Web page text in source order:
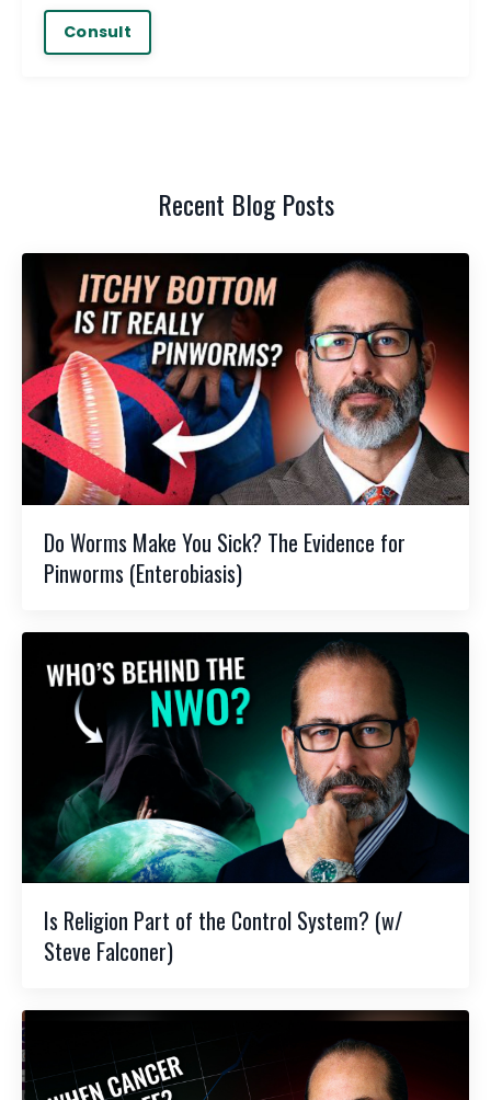
Consult
Recent Blog Posts
Do Worms Make You Sick? The Evidence for
Pinworms (Enterobiasis)
Is Religion Part of the Control System? (w/
Steve Falconer)